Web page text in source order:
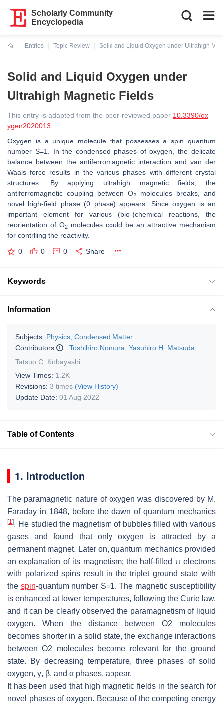
Scholarly Community
Encyclopedia
Entries
Topic Review
Solid and Liquid Oxygen under Ultrahigh
Solid and Liquid Oxygen under
Ultrahigh Magnetic Fields
This entry is adapted from the peer-reviewed paper 10.3390/ox
ygen2020013
Oxygen is a unique molecule that possesses a spin quantum
number S=1. In the condensed phases of oxygen, the delicate
balance between the antiferromagnetic interaction and van der
Waals force results in the various phases with different crystal
structures. By applying ultrahigh magnetic fields, the
antiferromagnetic coupling between O2
molecules breaks, and
novel high-field phase (θ phase) appears. Since oxygen is an
important element for various (bio-)chemical reactions, the
reorientation of O2 molecules could be an attractive mechanism
for contrlling the reactivity.
0 0 0 Share
Keywords
Information
Subjects: Physics, Condensed Matter
Contributors
: Toshihiro Nomura Yasuhiro H. Matsuda
Tatsuo C. Kobayashi
View Times: 1.2K
Revisions: 3 times (View History)
Update Date: 01 Aug 2022
Table of Contents
1. Introduction
The paramagnetic nature of oxygen was discovered by M.
Faraday in 1848, before the dawn of quantum mechanics
[1]. He studied the magnetism of bubbles filled with various
gases and found that only oxygen is attracted by a
permanent magnet. Later on, quantum mechanics provided
an explanation of its magnetism; the half-filled π electrons
with polarized spins result in the triplet ground state with
the spin-quantum number S=1. The magnetic susceptibility
is enhanced at lower temperatures, following the Curie law,
and it can be clearly observed the paramagnetism of liquid
oxygen. When the distance between O2 molecules
becomes shorter in a solid state, the exchange interactions
between O2 molecules become relevant for the ground
state. By decreasing temperature, three phases of solid
oxygen, γ, β, and α phases, appear.
It has been used that high magnetic fields in the search for
novel phases of oxygen. Because of the competing energy